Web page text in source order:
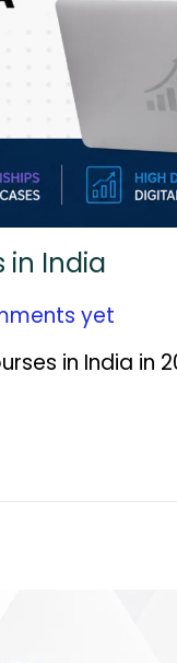
in India
yet
in India in